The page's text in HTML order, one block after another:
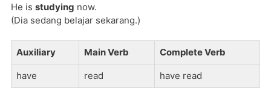
He is studying now.
(Dia sedang belajar sekarang.)
Auxiliary Main Verb Complete Verb
have read have read